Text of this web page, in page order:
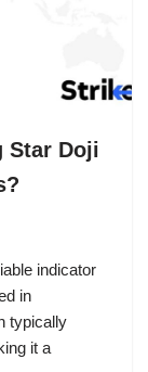
Star Doji
indicator
in
typically
it a